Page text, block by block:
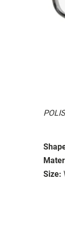
Size: